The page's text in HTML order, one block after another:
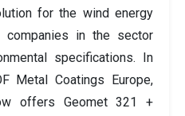
for the wind energy
companies in the sector
specifications. In
Metal Coatings Europe,
offers Geomet 321 +